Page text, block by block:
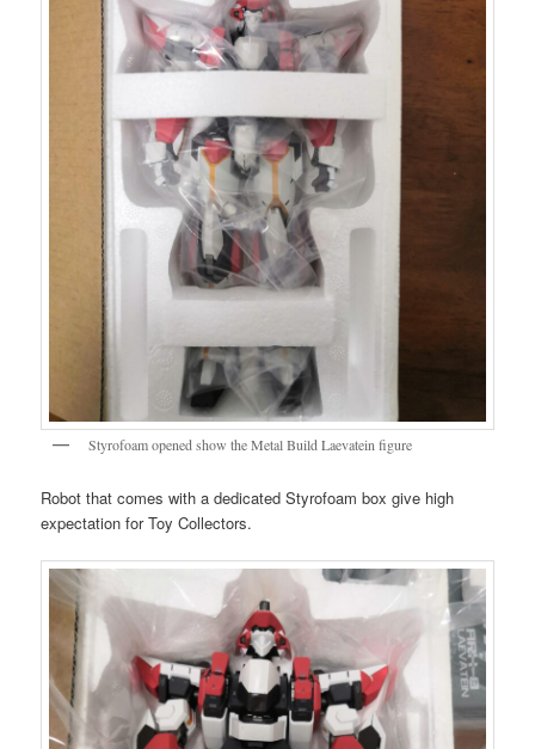
Styrofoam opened show the Metal Build Laevatein figure
Robot that comes with a dedicated Styrofoam box give high
expectation for Toy Collectors.